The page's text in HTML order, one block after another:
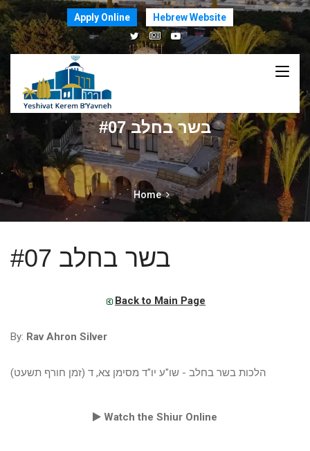
Apply Online Hebrew Website
בשר בחלב #07
Home
בשר בחלב #07
Back to Main Page
By: Rav Ahron Silver
הלכות בשר בחלב - שו"ע יו"ד מסימן צא, ד (זמן חורף תשעט)
Watch the Shiur Online